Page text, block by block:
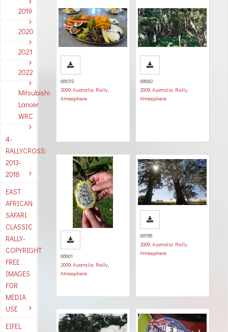
2019
2020
2021
2022
Mitsubishi
Lancer
WRC
4-
RALLYCROSS:
2013-
2018
EAST
AFRICAN
SAFARI
CLASSIC
RALLY-
COPYRIGHT
FREE
IMAGES
FOR
MEDIA
USE
EIFEL
68659
2009,Australia Rally,
Atmosphere
68660
2009,Australia Rally,
Atmosphere
68661
2009,Australia Rally,
Atmosphere
68788
2009,Australia Rally,
Atmosphere